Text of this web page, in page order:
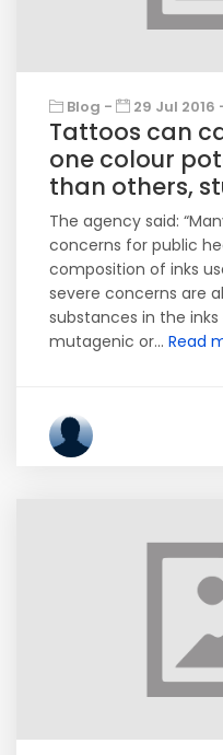
Blog - 29 Jul 2016
Tattoos can
one colour
than others,
The agency said:
concerns for public
composition of inks
severe concerns are
substances in the
mutagenic or... Read